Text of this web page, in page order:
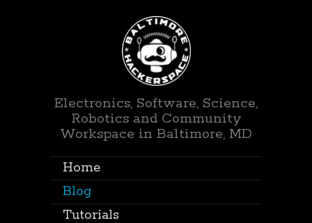
Electronics, Software, Science,
Robotics and Community
Workspace in Baltimore, MD
Home
Blog
Tutorials